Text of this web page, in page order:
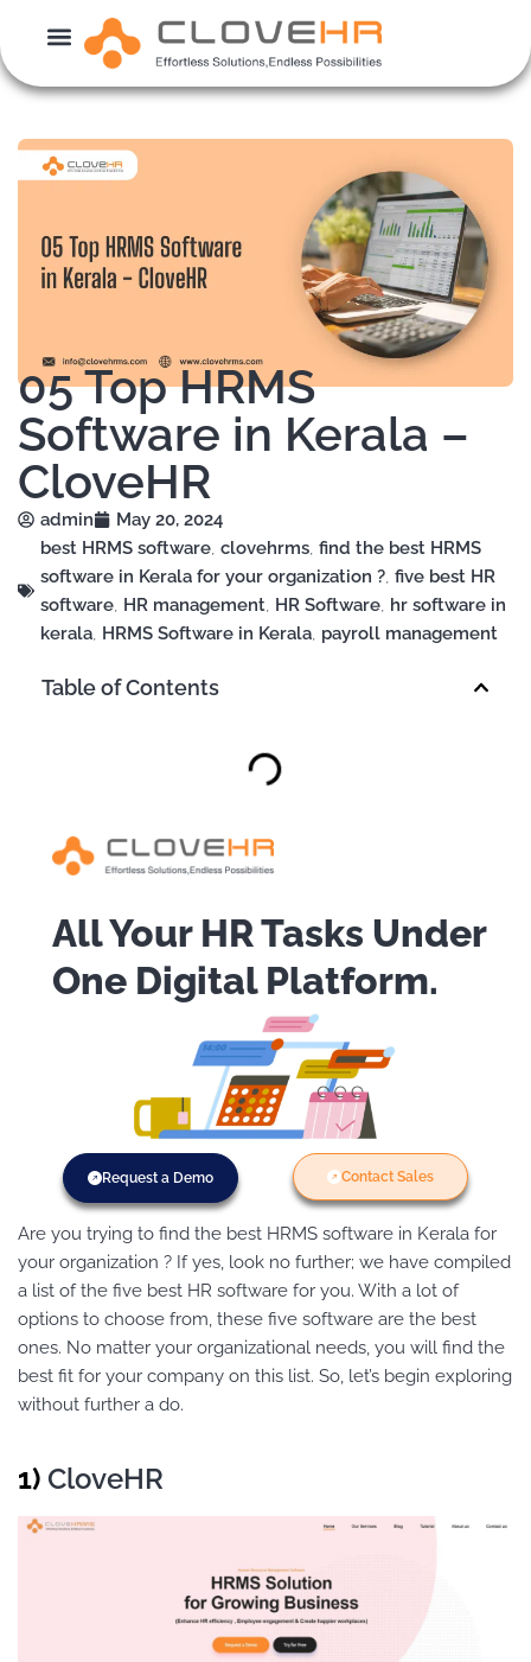
content
05 Top HRMS
Software in Kerala –
CloveHR
admin
May 20, 2024
best HRMS software, clovehrms, find the best HRMS
software in Kerala for your organization ?, five best HR
software, HR management, HR Software, hr software in
kerala, HRMS Software in Kerala, payroll management
Table of Contents
All Your HR Tasks Under
One Digital Platform.
Request a Demo Contact Sales
Are you trying to find the best HRMS software in Kerala for
your organization ? If yes, look no further; we have compiled
a list of the five best HR software for you. With a lot of
options to choose from, these five software are the best
ones. No matter your organizational needs, you will find the
best fit for your company on this list. So, let’s begin exploring
without further a do.
1) CloveHR